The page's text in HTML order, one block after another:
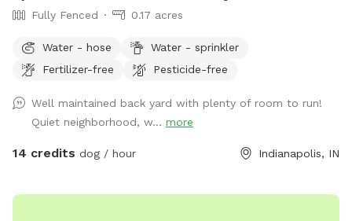
Fully Fenced 0.17 acres
Water - hose
Water - sprinkler
Fertilizer-free
Pesticide-free
Well maintained back yard with plenty of room to run!
Quiet neighborhood, w... more
14 credits dog / hour Indianapolis, IN